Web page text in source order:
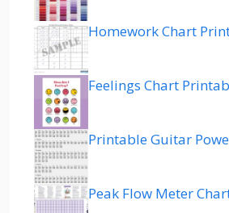
Homework Chart
Feelings Chart
Printable Guitar
Peak Flow Meter